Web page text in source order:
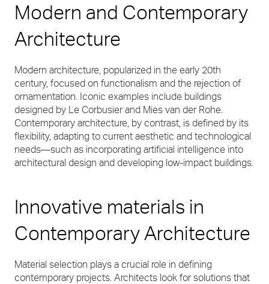
Modern and Contemporary
Architecture
Modern architecture, popularized in the early 20th
century, focused on functionalism and the rejection of
ornamentation. Iconic examples include buildings
designed by Le Corbusier and Mies van der Rohe.
Contemporary architecture, by contrast, is defined by its
flexibility, adapting to current aesthetic and technological
needs—such as incorporating artificial intelligence into
architectural design and developing low-impact buildings.
Innovative materials in
Contemporary Architecture
Material selection plays a crucial role in defining
contemporary projects. Architects look for solutions that